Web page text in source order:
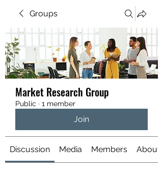
Groups
Market Research Group
Public · 1 member
Join
Discussion Media Members About